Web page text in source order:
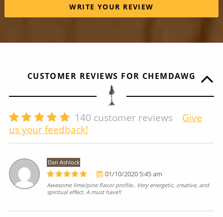
WRITE YOUR REVIEW
CUSTOMER REVIEWS FOR CHEMDAWG
140 customer reviews
Give
us your feedback!
Dan Ashlock
01/10/2020 5:45 am
Awesome lime/pine flavor profile.. Very energetic, creative, and
spiritual effect. A must have!!